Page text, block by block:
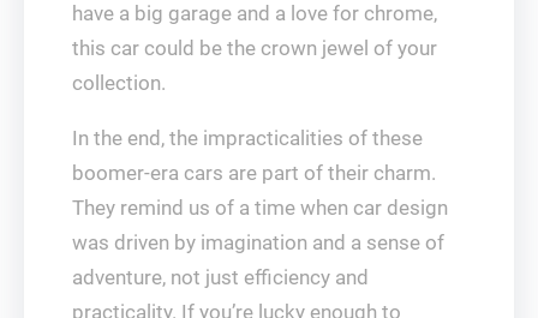
have a big garage and a love for chrome,
this car could be the crown jewel of your
collection.
In the end, the impracticalities of these
boomer-era cars are part of their charm.
They remind us of a time when car design
was driven by imagination and a sense of
adventure, not just efficiency and
practicality. If you’re lucky enough to